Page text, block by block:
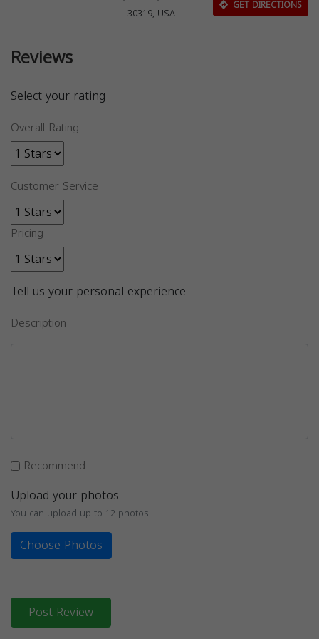
30319, USA
GET DIRECTIONS
Reviews
Select your rating
Overall Rating
Customer Service
Pricing
Tell us your personal experience
Description
Recommend
Upload your photos
You can upload up to 12 photos
Choose Photos
Post Review